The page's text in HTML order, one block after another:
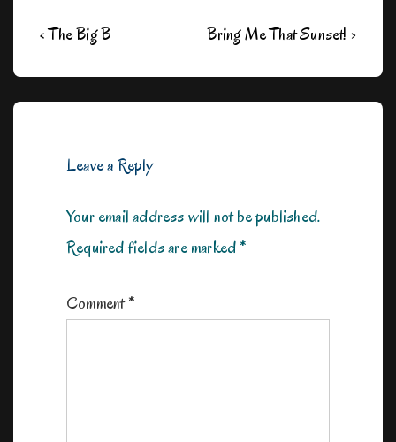
Post
Previous
‹ The Big B
Next
Bring Me That Sunset! ›
Leave a Reply
Your email address will not be published.
Required fields are marked*
Comment*